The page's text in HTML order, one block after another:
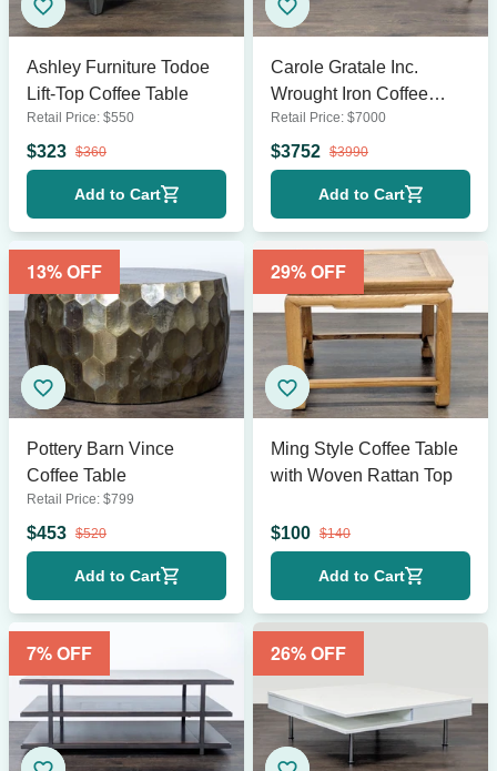
Ashley Furniture Todoe
Lift-Top Coffee Table
Retail Price: $550
$323 $360
Add to Cart
Carole Gratale Inc.
Wrought Iron Coffee
Table
Retail Price: $7000
$3752 $3990
Add to Cart
13% OFF
Pottery Barn Vince
Coffee Table
Retail Price: $799
$453 $520
Add to Cart
29% OFF
Ming Style Coffee Table
with Woven Rattan Top
$100 $140
Add to Cart
7% OFF 26% OFF